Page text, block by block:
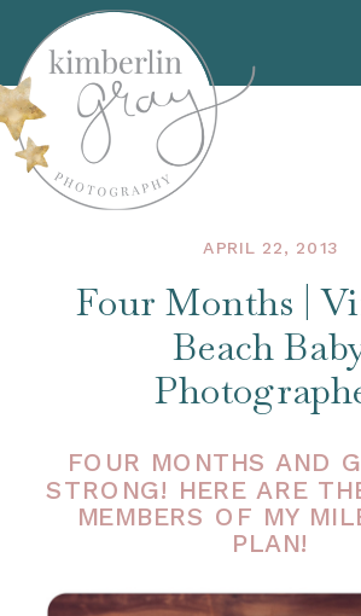
APRIL 22, 2013
Four Months |
Beach
FOUR MONTHS AND
STRONG! HERE ARE
MEMBERS OF MY
PLAN!